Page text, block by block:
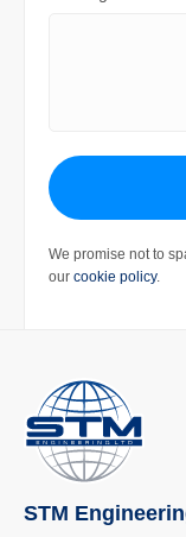
We promise not to
our cookie policy.
STM